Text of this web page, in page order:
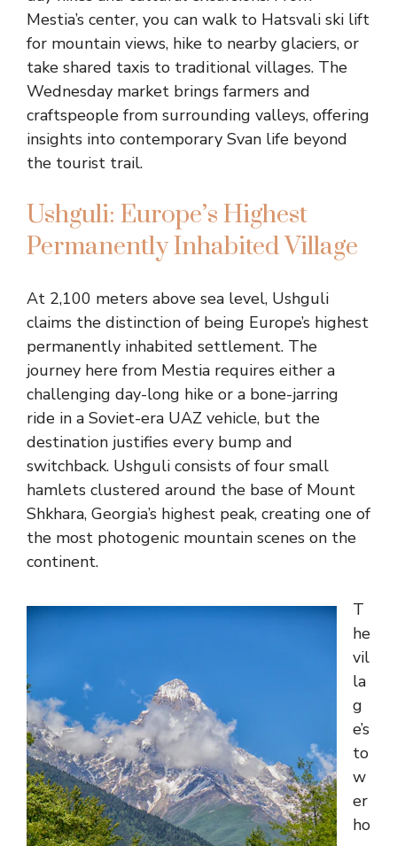
Mestia’s center, you can walk to Hatsvali ski lift
for mountain views, hike to nearby glaciers, or
take shared taxis to traditional villages. The
Wednesday market brings farmers and
craftspeople from surrounding valleys, offering
insights into contemporary Svan life beyond
the tourist trail.
Ushguli: Europe’s Highest
Permanently Inhabited Village
At 2,100 meters above sea level, Ushguli
claims the distinction of being Europe’s highest
permanently inhabited settlement. The
journey here from Mestia requires either a
challenging day-long hike or a bone-jarring
ride in a Soviet-era UAZ vehicle, but the
destination justifies every bump and
switchback. Ushguli consists of four small
hamlets clustered around the base of Mount
Shkhara, Georgia’s highest peak, creating one of
the most photogenic mountain scenes on the
continent.
T
he
vil
la
g
e’s
to
w
er
ho